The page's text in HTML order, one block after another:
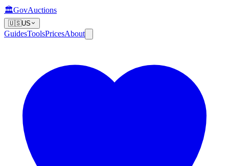
🏛️GovAuctions
🇺🇸US
GuidesToolsPricesAbout